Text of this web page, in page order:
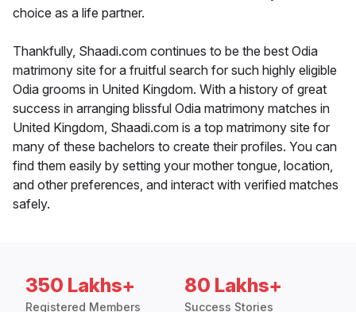
choice as a life partner.
Thankfully, Shaadi.com continues to be the best Odia
matrimony site for a fruitful search for such highly eligible
Odia grooms in United Kingdom. With a history of great
success in arranging blissful Odia matrimony matches in
United Kingdom, Shaadi.com is a top matrimony site for
many of these bachelors to create their profiles. You can
find them easily by setting your mother tongue, location,
and other preferences, and interact with verified matches
safely.
350 Lakhs+
Registered Members
80 Lakhs+
Success Stories